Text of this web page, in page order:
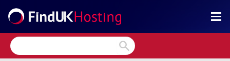
Search
Reviews